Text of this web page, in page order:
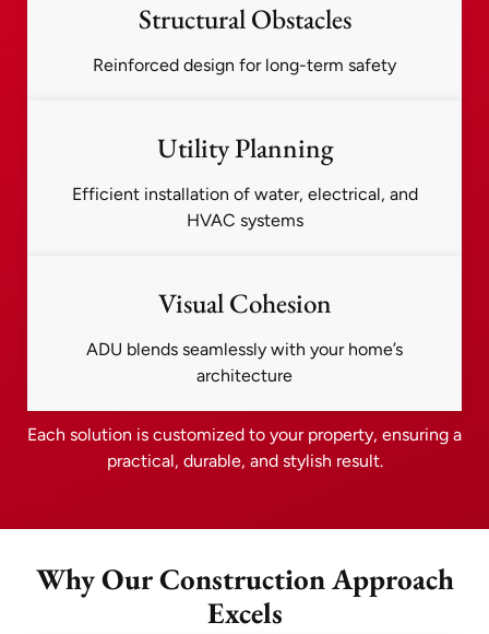
Structural Obstacles
Reinforced design for long-term safety
Utility Planning
Efficient installation of water, electrical, and
HVAC systems
Visual Cohesion
ADU blends seamlessly with your home’s
architecture
Each solution is customized to your property, ensuring a
practical, durable, and stylish result.
Why Our Construction Approach
Excels